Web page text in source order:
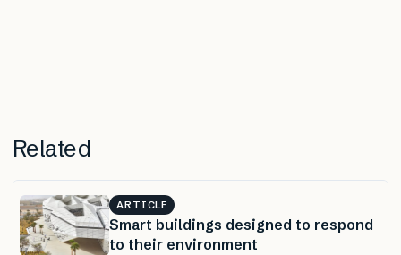
Related
ARTICLE
Smart buildings designed to respond
to their environment